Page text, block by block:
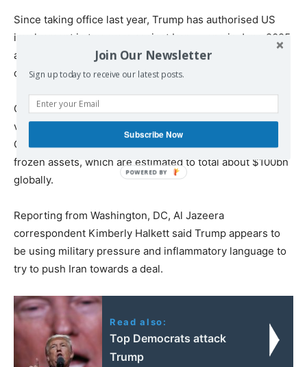
Since taking office last year, Trump has authorised US
involvement in two wars against Iran — one in June 2025
and the other ongoing — amid negotiations over the
country’s nuclear programme.
On Thursday, US Treasury Secretary Scott Bessent
vowed that any damage Iran “inflicts on our allies in the
Gulf will be paid for with funds extracted” from Iran’s
frozen assets, which are estimated to total about $100bn
globally.
Reporting from Washington, DC, Al Jazeera
correspondent Kimberly Halkett said Trump appears to
be using military pressure and inflammatory language to
try to push Iran towards a deal.
Read also:
Top Democrats attack
Trump
Join Our Newsletter
Sign up today to receive our latest posts.
Subscribe Now